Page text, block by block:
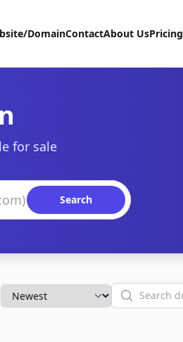
DomainContactAbout UsPricing
for sale
Search
Search